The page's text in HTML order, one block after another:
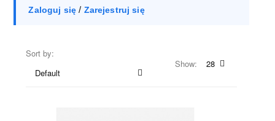
Zaloguj się / Zarejestruj się
Sort by:
Default
Show: 28